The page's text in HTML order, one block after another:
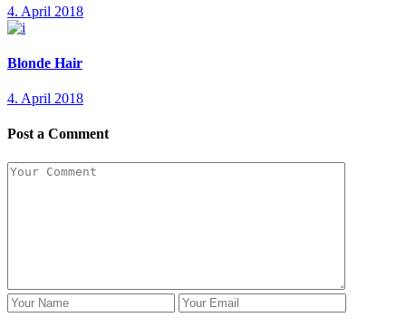
4. April 2018
Blonde Hair
4. April 2018
Post a Comment